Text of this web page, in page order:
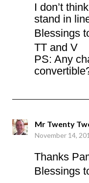
I don’t
stand in
Blessings
TT and V
PS: Any
Mr Twenty
November 14,
Thanks
Blessings